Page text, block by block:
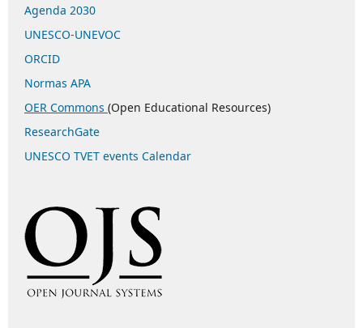
Agenda 2030
UNESCO-UNEVOC
ORCID
Normas APA
OER Commons (Open Educational Resources)
ResearchGate
UNESCO TVET events Calendar